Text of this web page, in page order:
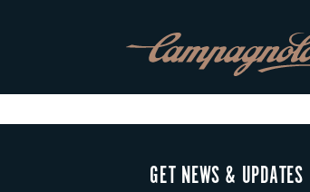
GET NEWS & UPDATES